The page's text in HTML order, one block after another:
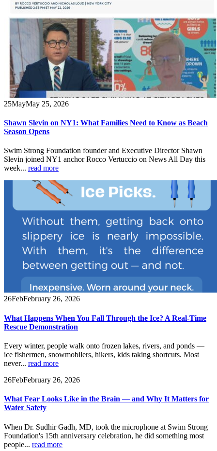
25MayMay 25, 2026
Shawn Slevin on NY1: What Families Need to Know as Beach
Season Opens
Swim Strong Foundation founder and Executive Director Shawn
Slevin joined NY1 anchor Rocco Vertuccio on News All Day this
week... read more
26FebFebruary 26, 2026
What Happens When You Fall Through the Ice? A Real-Time
Rescue Demonstration
Every winter, people walk onto frozen lakes, rivers, and ponds —
ice fishermen, snowmobilers, hikers, kids taking shortcuts. Most
never... read more
26FebFebruary 26, 2026
What Fear Looks Like in the Brain — and Why It Matters for
Water Safety
When Dr. Sudhir Gadh, MD, took the microphone at Swim Strong
Foundation's 15th anniversary celebration, he did something most
people... read more